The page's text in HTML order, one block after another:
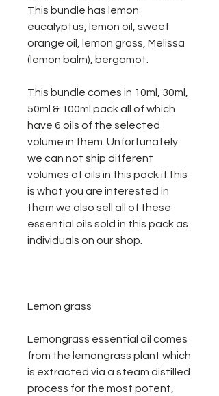
This bundle has lemon
eucalyptus, lemon oil, sweet
orange oil, lemon grass, Melissa
(lemon balm), bergamot.
This bundle comes in 10ml, 30ml,
50ml & 100ml pack all of which
have 6 oils of the selected
volume in them. Unfortunately
we can not ship different
volumes of oils in this pack if this
is what you are interested in
them we also sell all of these
essential oils sold in this pack as
individuals on our shop.
Lemon grass
Lemongrass essential oil comes
from the lemongrass plant which
is extracted via a steam distilled
process for the most potent,